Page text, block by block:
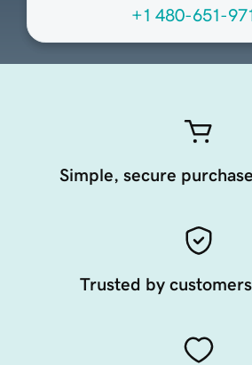
+1 480-651-
Simple, secure
Trusted by